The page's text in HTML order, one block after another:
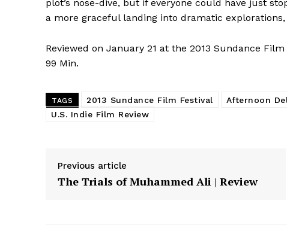
plot’s nose-dive, but if everyone could have just
a more graceful landing into dramatic
Reviewed on January 21 at the 2013 Sundance
99 Min.
TAGS 2013 Sundance Film Festival Afternoon
U.S. Indie Film Review
Previous article
The Trials of Muhammed Ali | Review